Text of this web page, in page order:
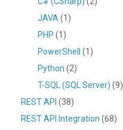
JAVA (1)
PHP (1)
PowerShell
(1)
Python (2)
T-SQL (SQL Server) (9)
REST API (38)
REST API Integration (68)